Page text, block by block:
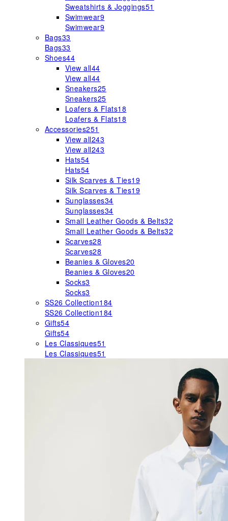
Sweatshirts & Joggings51
Swimwear9
Swimwear9
Bags33
Bags33
Shoes44
View all44
View all44
Sneakers25
Sneakers25
Loafers & Flats18
Loafers & Flats18
Accessories251
View all243
View all243
Hats54
Hats54
Silk Scarves & Ties19
Silk Scarves & Ties19
Sunglasses34
Sunglasses34
Small Leather Goods & Belts32
Small Leather Goods & Belts32
Scarves28
Scarves28
Beanies & Gloves20
Beanies & Gloves20
Socks3
Socks3
SS26 Collection184
SS26 Collection184
Gifts54
Gifts54
Les Classiques51
Les Classiques51